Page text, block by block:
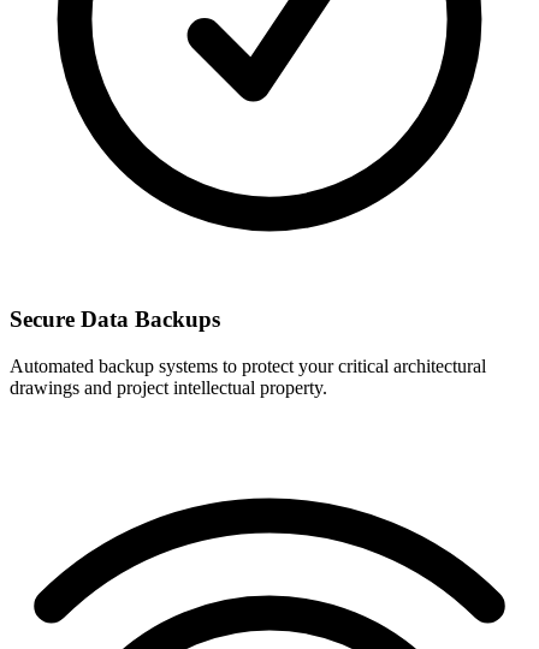
Secure Data Backups
Automated backup systems to protect your critical architectural
drawings and project intellectual property.